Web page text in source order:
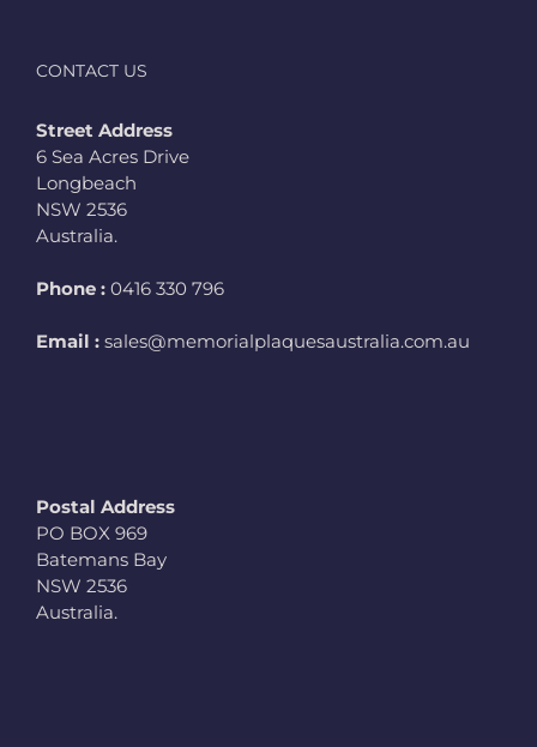
CONTACT US
Street Address
6 Sea Acres Drive
Longbeach
NSW 2536
Australia.
Phone : 0416 330 796
Email : sales@memorialplaquesaustralia.com.au
Postal Address
PO BOX 969
Batemans Bay
NSW 2536
Australia.